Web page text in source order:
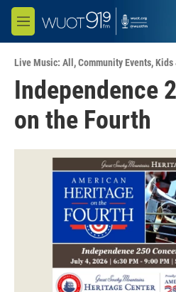
Skip to main content
M
e
u
Live Music: All ,Community Events,Kids
Independence
on the Fourth